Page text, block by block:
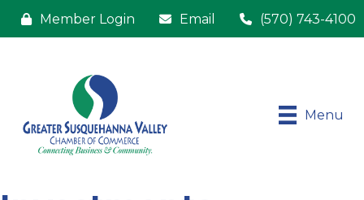
Member Login Email (570) 743-4100
Menu